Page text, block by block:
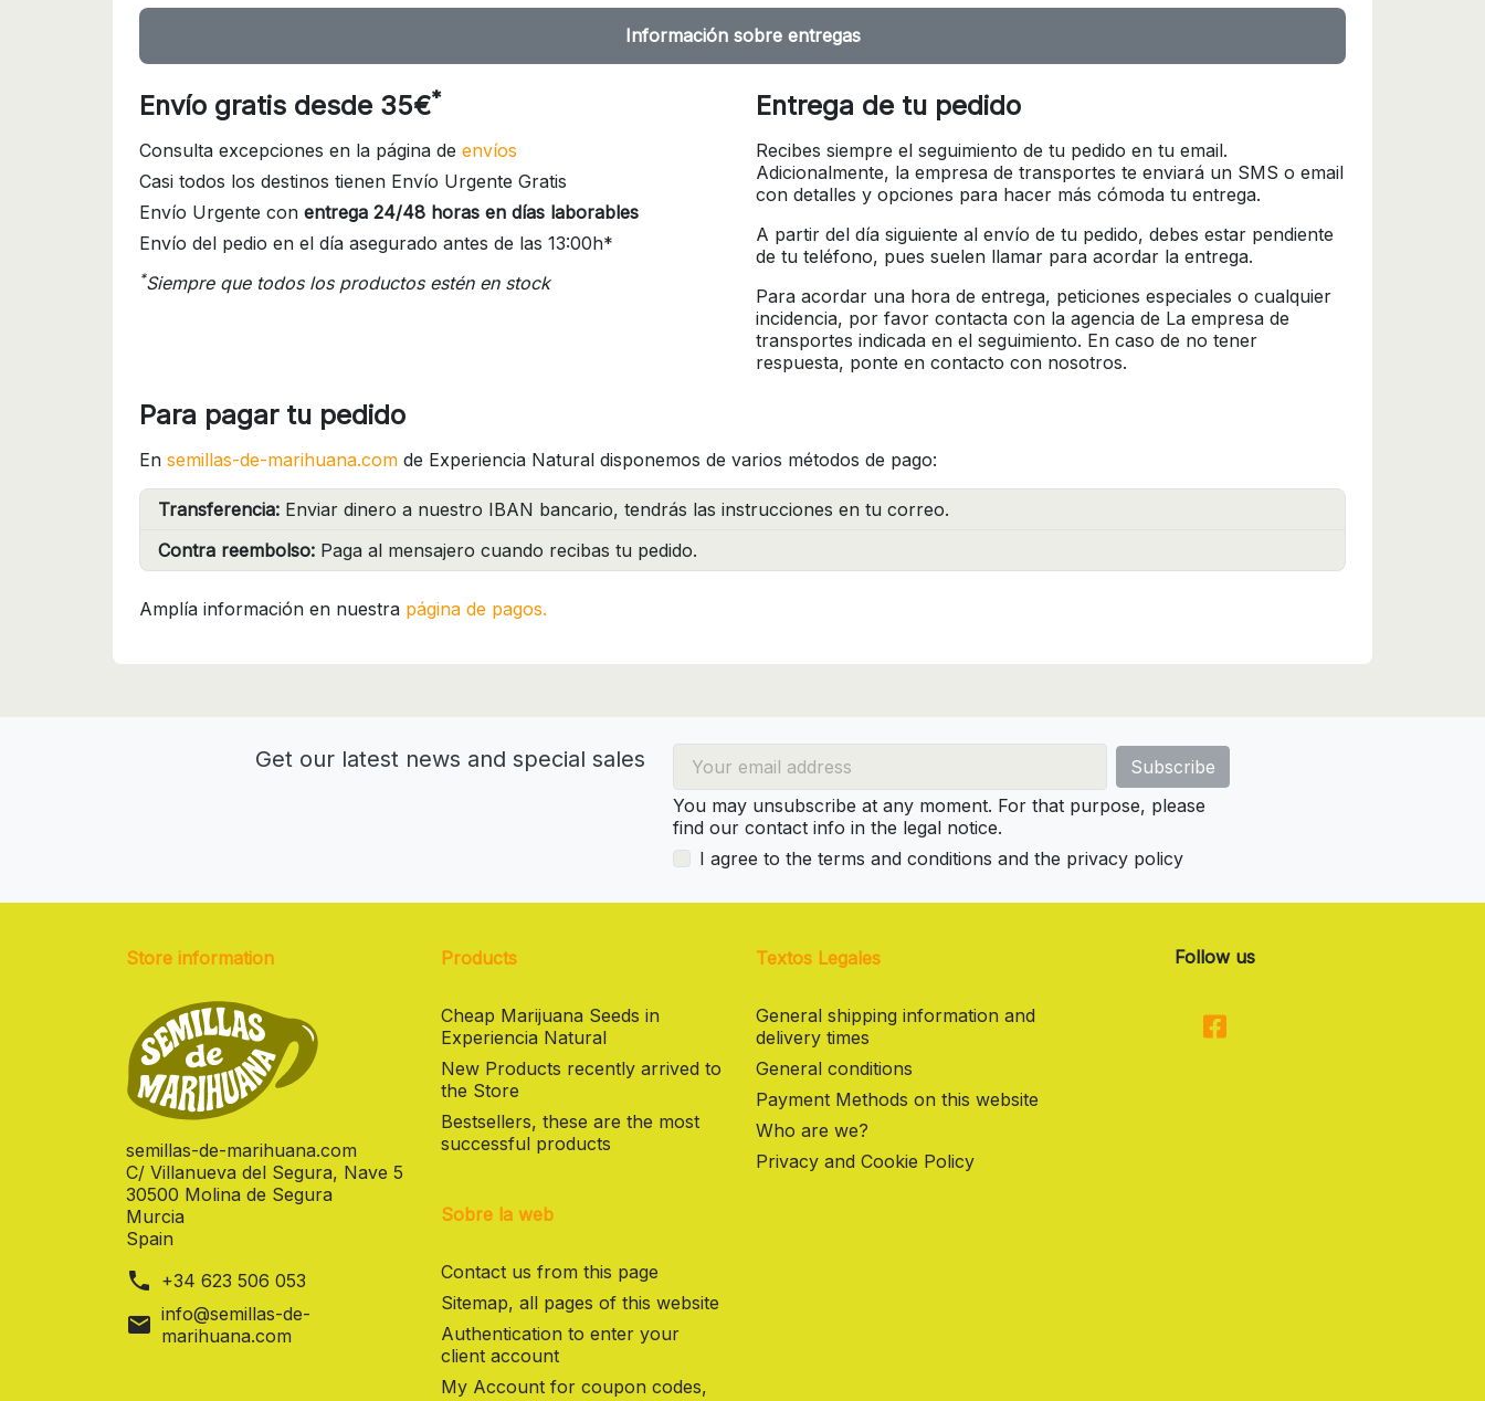
Información sobre entregas
Envío gratis desde 35€*
Consulta excepciones en la página de envíos
Casi todos los destinos tienen Envío Urgente Gratis
Envío Urgente con entrega 24/48 horas en días laborables
Envío del pedio en el día asegurado antes de las 13:00h*
*Siempre que todos los productos estén en stock
Entrega de tu pedido
Recibes siempre el seguimiento de tu pedido en tu email.
Adicionalmente, la empresa de transportes te enviará un SMS o email
con detalles y opciones para hacer más cómoda tu entrega.
A partir del día siguiente al envío de tu pedido, debes estar pendiente
de tu teléfono, pues suelen llamar para acordar la entrega.
Para acordar una hora de entrega, peticiones especiales o cualquier
incidencia, por favor contacta con la agencia de La empresa de
transportes indicada en el seguimiento. En caso de no tener
respuesta, ponte en contacto con nosotros.
Para pagar tu pedido
En semillas-de-marihuana.com de Experiencia Natural disponemos de varios métodos de pago:
Transferencia: Enviar dinero a nuestro IBAN bancario, tendrás las instrucciones en tu correo.
Contra reembolso: Paga al mensajero cuando recibas tu pedido.
Amplía información en nuestra página de pagos.
Get our latest news and special sales
You may unsubscribe at any moment. For that purpose, please
find our contact info in the legal notice.
I agree to the terms and conditions and the privacy policy
Store information
semillas-de-marihuana.com
C/ Villanueva del Segura, Nave 5
30500 Molina de Segura
Murcia
Spain
phone +34 623 506 053
mail info@semillas-de-
marihuana.com
Products
Cheap Marijuana Seeds in
Experiencia Natural
New Products recently arrived to
the Store
Bestsellers, these are the most
successful products
Sobre la web
Contact us from this page
Sitemap, all pages of this website
Authentication to enter your
client account
My Account for coupon codes,
Textos Legales
General shipping information and
delivery times
General conditions
Payment Methods on this website
Who are we?
Privacy and Cookie Policy
Follow us